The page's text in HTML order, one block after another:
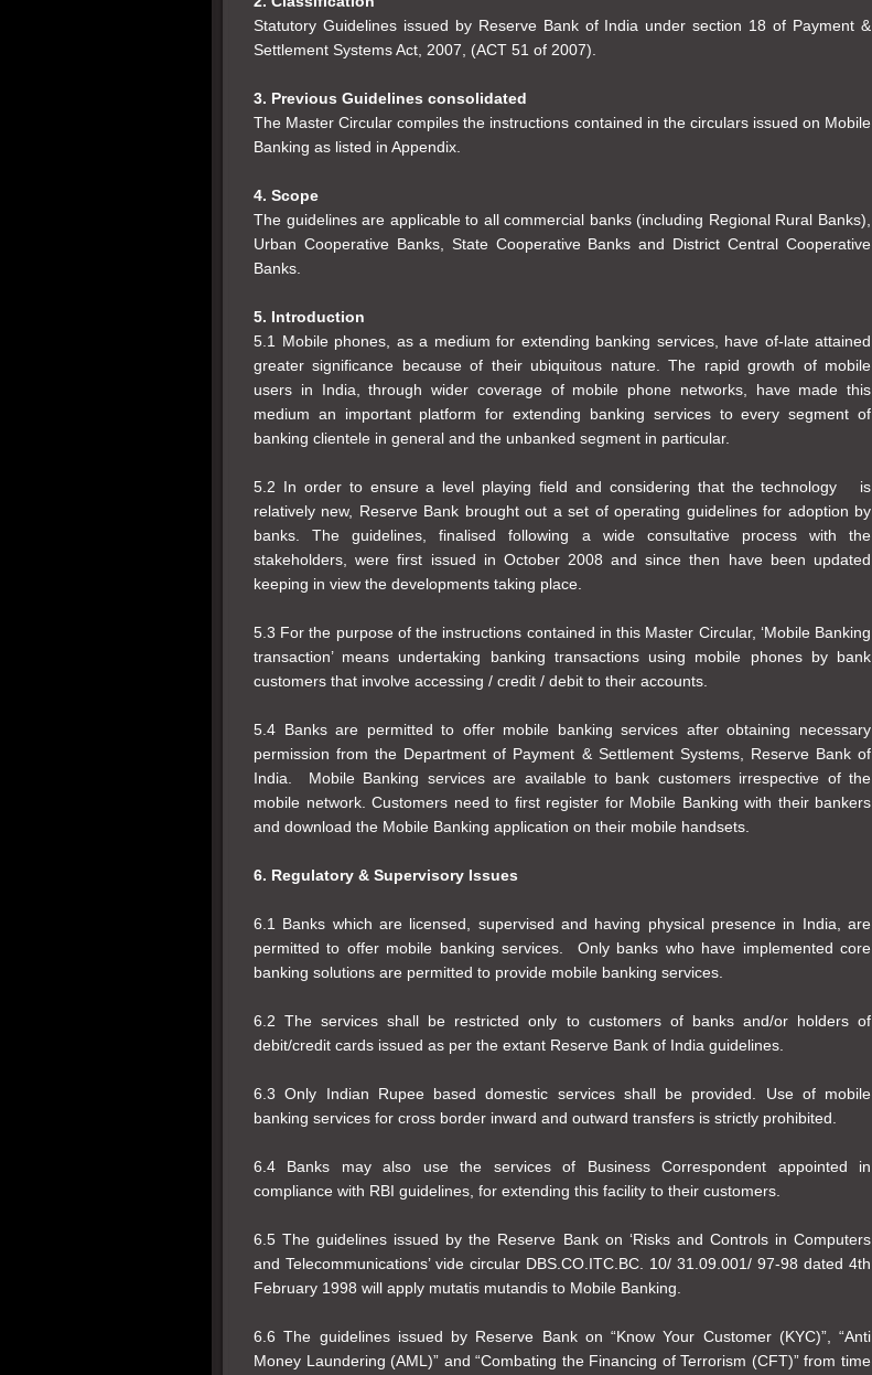
Statutory Guidelines issued by Reserve Bank of India under section 18 of Payment &
Settlement Systems Act, 2007, (ACT 51 of 2007).
3. Previous Guidelines consolidated
The Master Circular compiles the instructions contained in the circulars issued on Mobile
Banking as listed in Appendix.
4. Scope
The guidelines are applicable to all commercial banks (including Regional Rural Banks),
Urban Cooperative Banks, State Cooperative Banks and District Central Cooperative
Banks.
5. Introduction
5.1 Mobile phones, as a medium for extending banking services, have of-late attained
greater significance because of their ubiquitous nature. The rapid growth of mobile
users in India, through wider coverage of mobile phone networks, have made this
medium an important platform for extending banking services to every segment of
banking clientele in general and the unbanked segment in particular.
5.2 In order to ensure a level playing field and considering that the technology is
relatively new, Reserve Bank brought out a set of operating guidelines for adoption by
banks. The guidelines, finalised following a wide consultative process with the
stakeholders, were first issued in October 2008 and since then have been updated
keeping in view the developments taking place.
5.3 For the purpose of the instructions contained in this Master Circular, ‘Mobile Banking
transaction’ means undertaking banking transactions using mobile phones by bank
customers that involve accessing / credit / debit to their accounts.
5.4 Banks are permitted to offer mobile banking services after obtaining necessary
permission from the Department of Payment & Settlement Systems, Reserve Bank of
India. Mobile Banking services are available to bank customers irrespective of the
mobile network. Customers need to first register for Mobile Banking with their bankers
and download the Mobile Banking application on their mobile handsets.
6. Regulatory & Supervisory Issues
6.1 Banks which are licensed, supervised and having physical presence in India, are
permitted to offer mobile banking services. Only banks who have implemented core
banking solutions are permitted to provide mobile banking services.
6.2 The services shall be restricted only to customers of banks and/or holders of
debit/credit cards issued as per the extant Reserve Bank of India guidelines.
6.3 Only Indian Rupee based domestic services shall be provided. Use of mobile
banking services for cross border inward and outward transfers is strictly prohibited.
6.4 Banks may also use the services of Business Correspondent appointed in
compliance with RBI guidelines, for extending this facility to their customers.
6.5 The guidelines issued by the Reserve Bank on ‘Risks and Controls in Computers
and Telecommunications’ vide circular DBS.CO.ITC.BC. 10/ 31.09.001/ 97-98 dated 4th
February 1998 will apply mutatis mutandis to Mobile Banking.
6.6 The guidelines issued by Reserve Bank on “Know Your Customer (KYC)”, “Anti
Money Laundering (AML)” and “Combating the Financing of Terrorism (CFT)” from time